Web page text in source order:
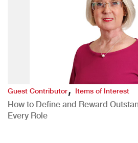
Guest Contributor,Items of Interest
How to Define and Reward
Every Role